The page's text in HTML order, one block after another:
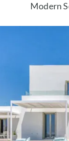
Modern